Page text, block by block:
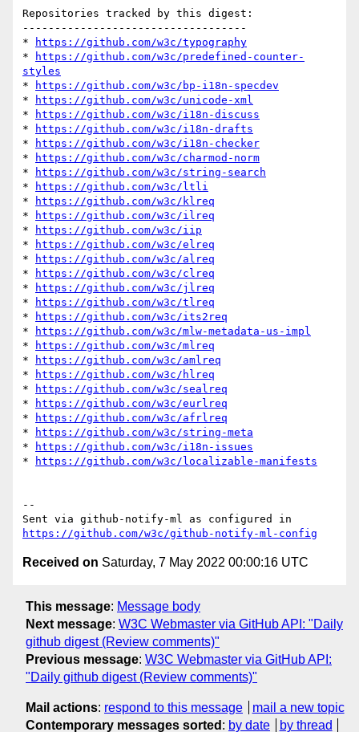
Repositories tracked by this digest:
-----------------------------------
*
https://github.com/w3c/typography
*
https://github.com/w3c/predefined-counter-
styles
*
https://github.com/w3c/bp-i18n-specdev
*
https://github.com/w3c/unicode-xml
*
https://github.com/w3c/i18n-discuss
*
https://github.com/w3c/i18n-drafts
*
https://github.com/w3c/i18n-checker
*
https://github.com/w3c/charmod-norm
*
https://github.com/w3c/string-search
*
https://github.com/w3c/ltli
*
https://github.com/w3c/klreq
*
https://github.com/w3c/ilreq
*
https://github.com/w3c/iip
*
https://github.com/w3c/elreq
*
https://github.com/w3c/alreq
*
https://github.com/w3c/clreq
*
https://github.com/w3c/jlreq
*
https://github.com/w3c/tlreq
*
https://github.com/w3c/its2req
*
https://github.com/w3c/mlw-metadata-us-impl
*
https://github.com/w3c/mlreq
*
https://github.com/w3c/amlreq
*
https://github.com/w3c/hlreq
*
https://github.com/w3c/sealreq
*
https://github.com/w3c/eurlreq
*
https://github.com/w3c/afrlreq
*
https://github.com/w3c/string-meta
*
https://github.com/w3c/i18n-issues
*
https://github.com/w3c/localizable-manifests
--
https://github.com/w3c/github-notify-ml-config
Received on Saturday, 7 May 2022 00:00:16 UTC
This message: Message body
Next message: W3C Webmaster via GitHub API: "Daily
github digest (Review comments)"
Previous message: W3C Webmaster via GitHub API:
"Daily github digest (Review comments)"
Mail actions: respond to this message
mail a new topic
Contemporary messages sorted : by date by thread